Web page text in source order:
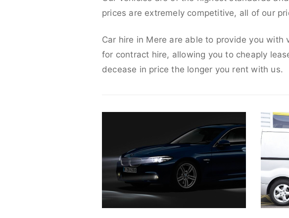
prices are extremely competitive, all of our
Car hire in Mere are able to provide you
for contract hire, allowing you to cheaply
decease in price the longer you rent with us.